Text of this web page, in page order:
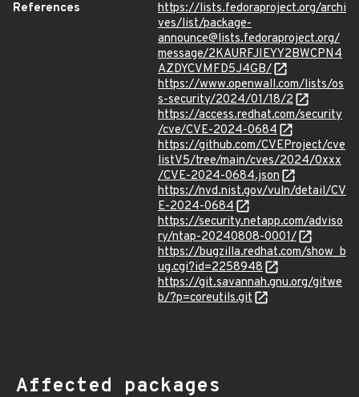
References
https://lists.fedoraproject.org/archi
ves/list/package-
announce@lists.fedoraproject.org/
message/2KAURFJIEYY2BWCPN4
AZDYCVMFD5J4GB/
https://www.openwall.com/lists/os
s-security/2024/01/18/2
https://access.redhat.com/security
/cve/CVE-2024-0684
https://github.com/CVEProject/cve
listV5/tree/main/cves/2024/0xxx
/CVE-2024-0684.json
https://nvd.nist.gov/vuln/detail/CV
E-2024-0684
https://security.netapp.com/adviso
ry/ntap-20240808-0001/
https://bugzilla.redhat.com/show_b
ug.cgi?id=2258948
https://git.savannah.gnu.org/gitwe
b/?p=coreutils.git
Affected packages